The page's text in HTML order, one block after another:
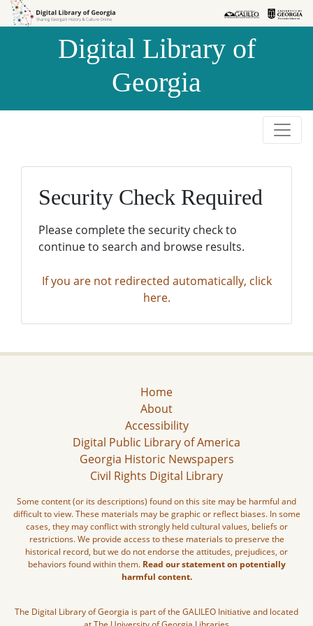
Skip to
Skip to
Digital Library of
Georgia
Security Check Required
Please complete the security check to
continue to search and browse results.
If you are not redirected automatically, click
here.
Home
About
Accessibility
Digital Public Library of America
Georgia Historic Newspapers
Civil Rights Digital Library
Some content (or its descriptions) found on this site may be harmful and
difficult to view. These materials may be graphic or reflect biases. In some
cases, they may conflict with strongly held cultural values, beliefs or
restrictions. We provide access to these materials to preserve the
historical record, but we do not endorse the attitudes, prejudices, or
behaviors found within them. Read our statement on potentially
harmful content.
The Digital Library of Georgia is part of the GALILEO Initiative and located